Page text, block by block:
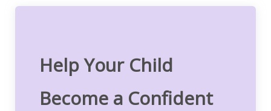
Help Your Child
Become a Confident